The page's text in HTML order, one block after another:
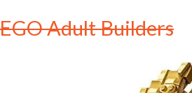
Adult Builders